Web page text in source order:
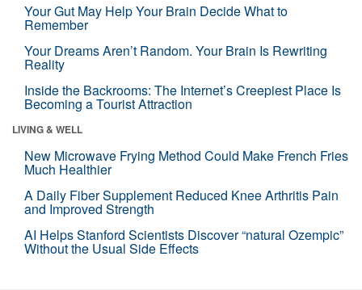
Your Gut May Help Your Brain Decide What to
Remember
Your Dreams Aren’t Random. Your Brain Is Rewriting
Reality
Inside the Backrooms: The Internet’s Creepiest Place Is
Becoming a Tourist Attraction
LIVING & WELL
New Microwave Frying Method Could Make French Fries
Much Healthier
A Daily Fiber Supplement Reduced Knee Arthritis Pain
and Improved Strength
AI Helps Stanford Scientists Discover “natural Ozempic”
Without the Usual Side Effects